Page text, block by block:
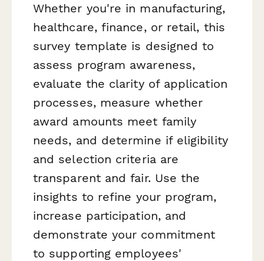
Whether you're in manufacturing,
healthcare, finance, or retail, this
survey template is designed to
assess program awareness,
evaluate the clarity of application
processes, measure whether
award amounts meet family
needs, and determine if eligibility
and selection criteria are
transparent and fair. Use the
insights to refine your program,
increase participation, and
demonstrate your commitment
to supporting employees'